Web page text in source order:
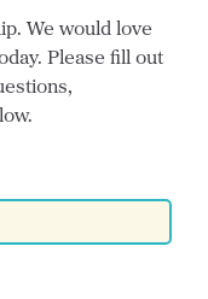
We would love
Please fill out